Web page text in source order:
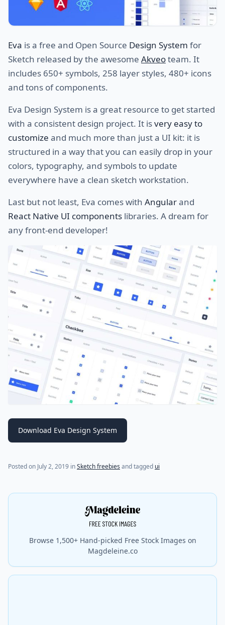
Eva is a free and Open Source Design System for
Sketch released by the awesome Akveoteam. It
includes 650+ symbols, 258 layer styles, 480+ icons
and tons of components.
Eva Design System is a great resource to get started
with a consistent design project. It isvery easy to
customize and much more than just a UI kit: it is
structured in a way that you can easily drop in your
colors, typography, and symbols to update
everywhere have a clean sketch workstation.
Last but not least, Eva comes with Angularand
React Native UI components libraries. A dream for
any front-end developer!
Download Eva Design System
Posted on July 2, 2019 (last update onJuly 18, 2021)
inSketch freebies and tagged ui
Browse 1,500+ Hand-picked Free Stock Images on
Magdeleine.co